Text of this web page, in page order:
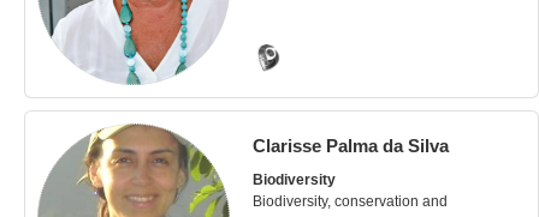
Clarisse Palma da Silva
Biodiversity
Biodiversity, conservation and